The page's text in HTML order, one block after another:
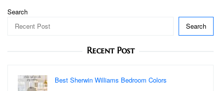
Search
Search
Recent Post
Best Sherwin Williams Bedroom Colors